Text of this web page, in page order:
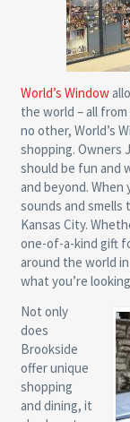
World’s Window
the world – all
no other, World’s
shopping. Owners
should be fun and
and beyond. When
sounds and smells
Kansas City.
one-of-a-kind gift
around the world
what you’re
Not only
does
Brookside
offer unique
shopping
and dining, it